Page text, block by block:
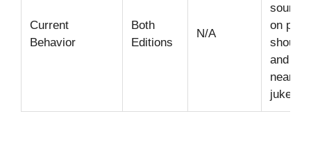
Current
Behavior
Both
Editions
N/A
on
and
near